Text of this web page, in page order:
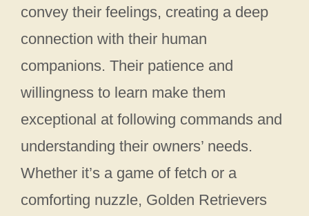
convey their feelings, creating a deep
connection with their human
companions. Their patience and
willingness to learn make them
exceptional at following commands and
understanding their owners’ needs.
Whether it’s a game of fetch or a
comforting nuzzle, Golden Retrievers